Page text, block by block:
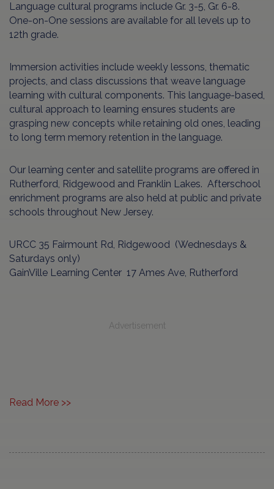
Language cultural programs include Gr. 3-5, Gr. 6-8.
One-on-One sessions are available for all levels up to
12th grade.
Immersion activities include weekly lessons, thematic
projects, and class discussions that weave language
learning with cultural components. This language-based,
cultural approach to learning ensures students are
grasping new concepts while retaining old ones, leading
to long term memory retention in the language.
Our learning center and satellite programs are offered in
Rutherford, Ridgewood and Franklin Lakes. Afterschool
enrichment programs are also held at public and private
schools throughout New Jersey.
URCC 35 Fairmount Rd, Ridgewood (Wednesdays &
Saturdays only)
GainVille Learning Center 17 Ames Ave, Rutherford
Advertisement
Read More >>